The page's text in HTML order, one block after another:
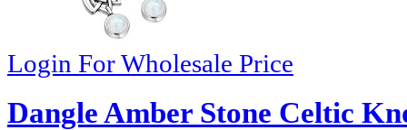
Login For Wholesale Price
Dangle Amber Stone Celtic